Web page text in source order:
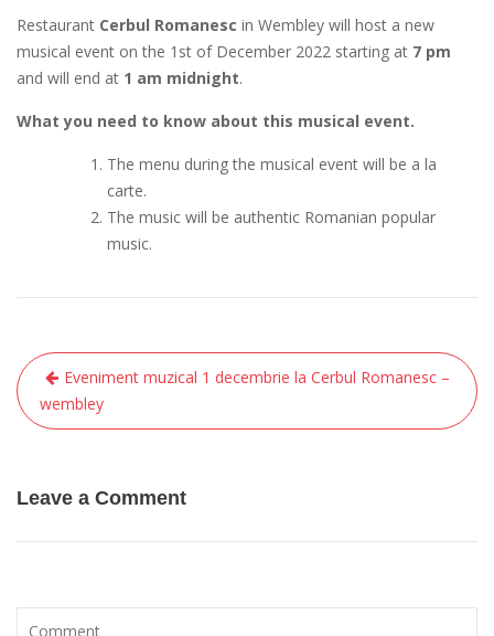
Restaurant Cerbul Romanesc in Wembley will host a new
musical event on the 1st of December 2022 starting at 7 pm
and will end at 1 am midnight.
What you need to know about this musical event.
The menu during the musical event will be a la
carte.
The music will be authentic Romanian popular
music.
P
o
t
n
v
Eveniment muzical 1 decembrie la Cerbul Romanesc –
wembley
Leave a Comment